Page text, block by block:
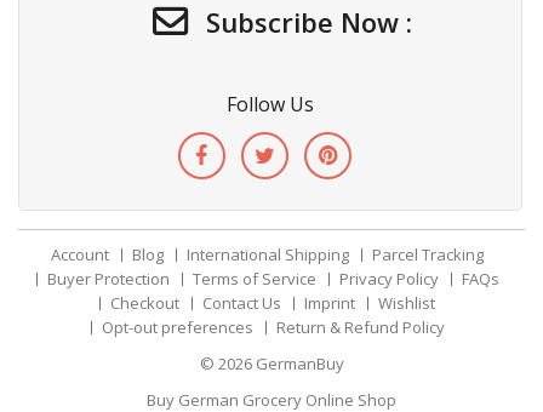
Subscribe Now :
Follow Us
Account Blog International Shipping
Parcel Tracking
Buyer Protection
Terms of Service Privacy Policy
FAQs
Checkout
Contact Us Imprint
Wishlist
Opt-out preferences
Return & Refund Policy
© 2026 GermanBuy
Buy German Grocery Online Shop